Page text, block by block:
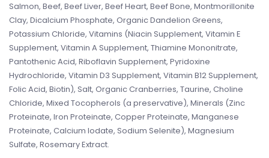
Salmon, Beef, Beef Liver, Beef Heart, Beef Bone, Montmorillonite
Clay, Dicalcium Phosphate, Organic Dandelion Greens,
Potassium Chloride, Vitamins (Niacin Supplement, Vitamin E
Supplement, Vitamin A Supplement, Thiamine Mononitrate,
Pantothenic Acid, Riboflavin Supplement, Pyridoxine
Hydrochloride, Vitamin D3 Supplement, Vitamin B12 Supplement,
Folic Acid, Biotin), Salt, Organic Cranberries, Taurine, Choline
Chloride, Mixed Tocopherols (a preservative), Minerals (Zinc
Proteinate, Iron Proteinate, Copper Proteinate, Manganese
Proteinate, Calcium Iodate, Sodium Selenite), Magnesium
Sulfate, Rosemary Extract.